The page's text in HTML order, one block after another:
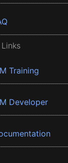
Training
Developer